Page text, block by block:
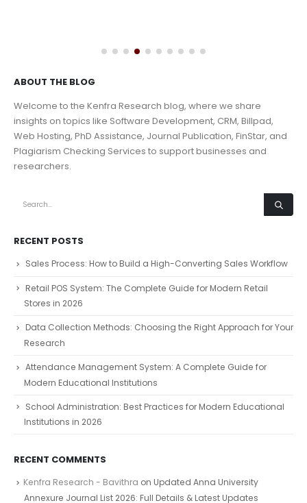
ABOUT THE BLOG
Welcome to the Kenfra Research blog, where we share
insights on topics like Software Development, CRM, Billpad,
Web Hosting, PhD Assistance, Journal Publication, FinStar, and
Plagiarism Checking Services to support businesses and
researchers.
RECENT POSTS
Sales Process: How to Build a High-Converting Sales Workflow
Retail POS System: The Complete Guide for Modern Retail
Stores in 2026
Data Collection Methods: Choosing the Right Approach for Your
Research
Attendance Management System: A Complete Guide for
Modern Educational Institutions
School Administration: Best Practices for Modern Educational
Institutions in 2026
RECENT COMMENTS
Kenfra Research - Bavithra on Updated Anna University
Annexure Journal List 2026: Full Details & Latest Updates